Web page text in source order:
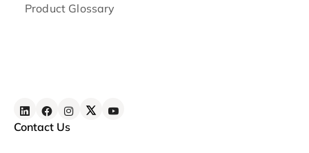
Product Glossary
Contact Us